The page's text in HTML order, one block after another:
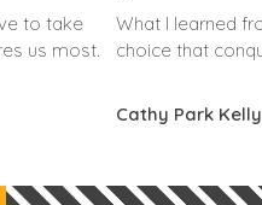
to take
us most.
What I learned
choice that
Cathy Park Kelly